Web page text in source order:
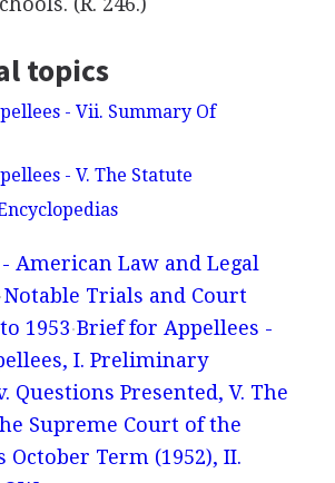
topics
- Vii. Summary Of
- V. The Statute
American Law and Legal
Notable Trials and Court
1953 Brief for Appellees -
I. Preliminary
Questions Presented, V. The
Supreme Court of the
October Term (1952), II.